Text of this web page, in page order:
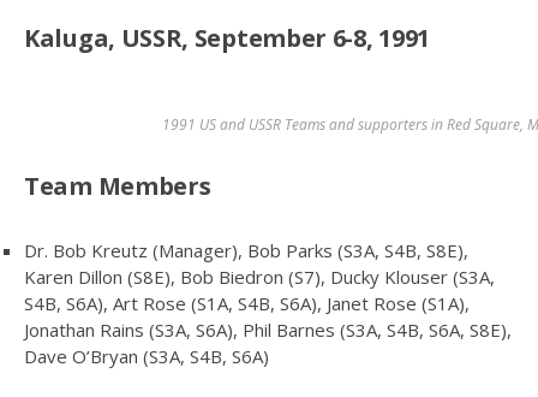
Kaluga, USSR, September 6-8, 1991
1991 US and USSR Teams and supporters in Red Square,
Team Members
Dr. Bob Kreutz (Manager), Bob Parks (S3A, S4B, S8E),
Karen Dillon (S8E), Bob Biedron (S7), Ducky Klouser (S3A,
S4B, S6A), Art Rose (S1A, S4B, S6A), Janet Rose (S1A),
Jonathan Rains (S3A, S6A), Phil Barnes (S3A, S4B, S6A, S8E),
Dave O’Bryan (S3A, S4B, S6A)